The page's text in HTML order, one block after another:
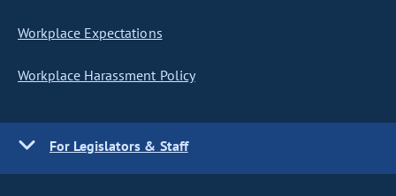
Workplace Expectations
Workplace Harassment Policy
For Legislators & Staff